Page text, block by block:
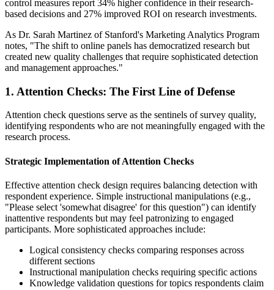
control measures report 34% higher confidence in their research-
based decisions and 27% improved ROI on research investments.
As Dr. Sarah Martinez of Stanford's Marketing Analytics Program
notes, "The shift to online panels has democratized research but
created new quality challenges that require sophisticated detection
and management approaches."
1. Attention Checks: The First Line of Defense
Attention check questions serve as the sentinels of survey quality,
identifying respondents who are not meaningfully engaged with the
research process.
Strategic Implementation of Attention Checks
Effective attention check design requires balancing detection with
respondent experience. Simple instructional manipulations (e.g.,
"Please select 'somewhat disagree' for this question") can identify
inattentive respondents but may feel patronizing to engaged
participants. More sophisticated approaches include:
Logical consistency checks comparing responses across
different sections
Instructional manipulation checks requiring specific actions
Knowledge validation questions for topics respondents claim